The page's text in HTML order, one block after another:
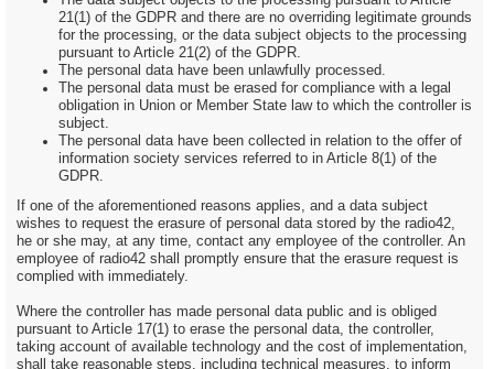
21(1) of the GDPR and there are no overriding legitimate grounds
for the processing, or the data subject objects to the processing
pursuant to Article 21(2) of the GDPR.
The personal data have been unlawfully processed.
The personal data must be erased for compliance with a legal
obligation in Union or Member State law to which the controller is
subject.
The personal data have been collected in relation to the offer of
information society services referred to in Article 8(1) of the
GDPR.
If one of the aforementioned reasons applies, and a data subject
wishes to request the erasure of personal data stored by the radio42,
he or she may, at any time, contact any employee of the controller. An
employee of radio42 shall promptly ensure that the erasure request is
complied with immediately.
Where the controller has made personal data public and is obliged
pursuant to Article 17(1) to erase the personal data, the controller,
taking account of available technology and the cost of implementation,
shall take reasonable steps, including technical measures, to inform